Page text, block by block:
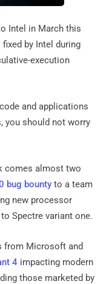
Intel in March this
by Intel during
execution
and applications
you should not worry
comes almost two
bug bounty to a team
new processor
Spectre variant one.
from Microsoft and
4 impacting modern
those marketed by